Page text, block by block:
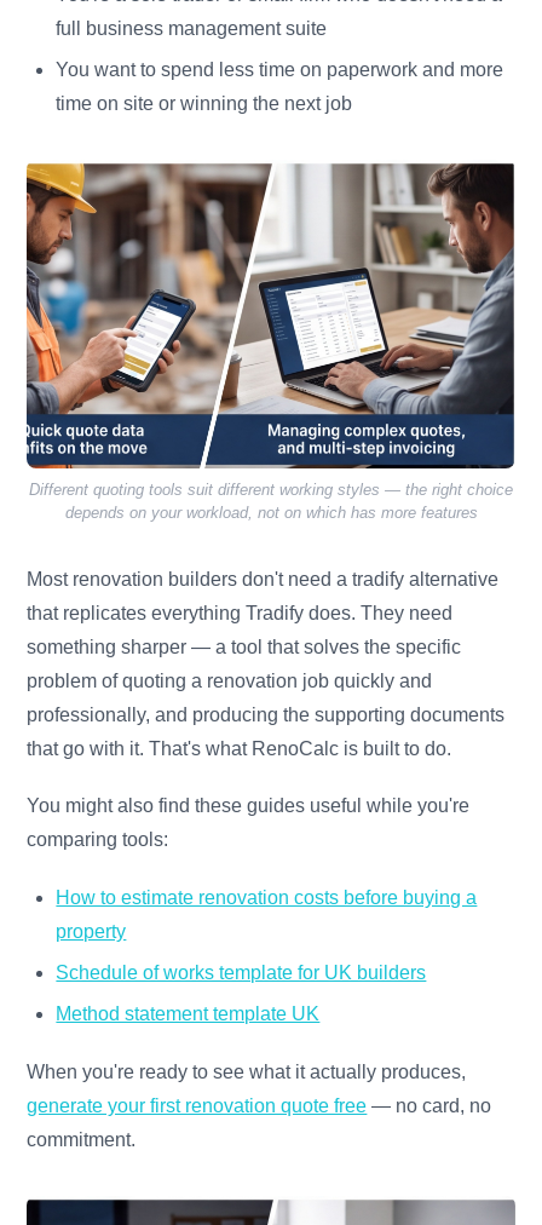
full business management suite
You want to spend less time on paperwork and more
time on site or winning the next job
Different quoting tools suit different working styles — the right choice
depends on your workload, not on which has more features
Most renovation builders don't need a tradify alternative
that replicates everything Tradify does. They need
something sharper — a tool that solves the specific
problem of quoting a renovation job quickly and
professionally, and producing the supporting documents
that go with it. That's what RenoCalc is built to do.
You might also find these guides useful while you're
comparing tools:
How to estimate renovation costs before buying a
property
Schedule of works template for UK builders
Method statement template UK
When you're ready to see what it actually produces,
generate your first renovation quote free — no card, no
commitment.